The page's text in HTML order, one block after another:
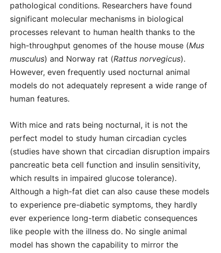
pathological conditions. Researchers have found
significant molecular mechanisms in biological
processes relevant to human health thanks to the
high-throughput genomes of the house mouse (Mus
musculus) and Norway rat (Rattus norvegicus).
However, even frequently used nocturnal animal
models do not adequately represent a wide range of
human features.
With mice and rats being nocturnal, it is not the
perfect model to study human circadian cycles
(studies have shown that circadian disruption impairs
pancreatic beta cell function and insulin sensitivity,
which results in impaired glucose tolerance).
Although a high-fat diet can also cause these models
to experience pre-diabetic symptoms, they hardly
ever experience long-term diabetic consequences
like people with the illness do. No single animal
model has shown the capability to mirror the